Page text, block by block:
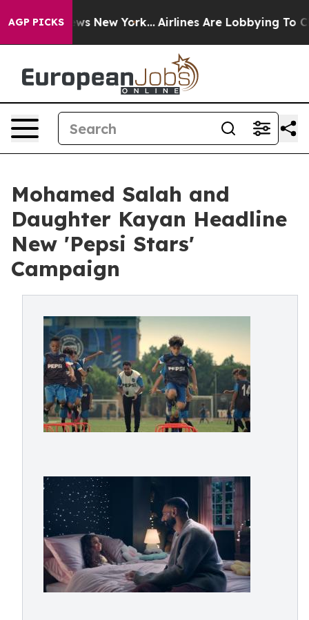
AGP PICKS
News New York... Airlines Are Lobbying To
Mohamed Salah and
Daughter Kayan Headline
New 'Pepsi Stars'
Campaign